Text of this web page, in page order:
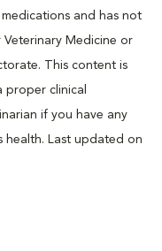
and has not
Veterinary Medicine or
This content is
clinical
if you have any
health. Last updated on